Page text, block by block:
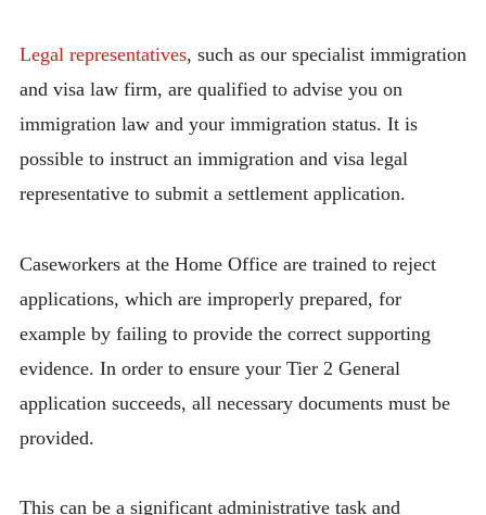
Legal representatives, such as our specialist immigration
and visa law firm, are qualified to advise you on
immigration law and your immigration status. It is
possible to instruct an immigration and visa legal
representative to submit a settlement application.
Caseworkers at the Home Office are trained to reject
applications, which are improperly prepared, for
example by failing to provide the correct supporting
evidence. In order to ensure your Tier 2 General
application succeeds, all necessary documents must be
provided.
This can be a significant administrative task and